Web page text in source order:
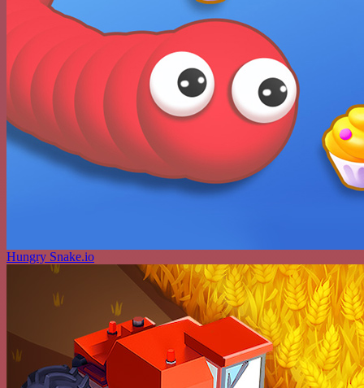
Hungry Snake.io